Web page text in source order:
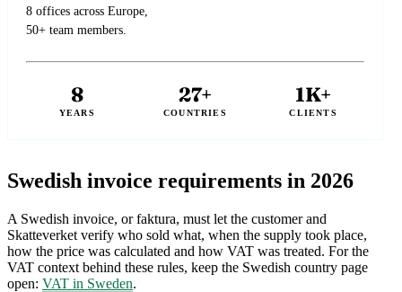
8 offices across Europe,
50+ team members.
8
YEARS
27+
COUNTRIES
1K+
CLIENTS
Swedish invoice requirements in 2026
A Swedish invoice, or faktura, must let the customer and
Skatteverket verify who sold what, when the supply took place,
how the price was calculated and how VAT was treated. For the
VAT context behind these rules, keep the Swedish country page
open: VAT in Sweden.